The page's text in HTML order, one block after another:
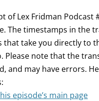
of Lex Fridman Podcast
The timestamps in the
that take you directly to
Please note that the
and may have errors.
episode’s main page